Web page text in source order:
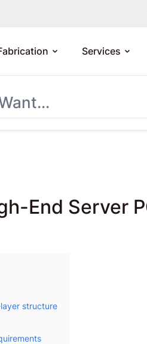
Services
End Server
structure